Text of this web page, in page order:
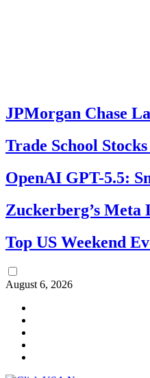
JPMorgan Chase
Trade School
OpenAI GPT-5.5:
Zuckerberg’s Meta
Top US Weekend
August 6, 2026